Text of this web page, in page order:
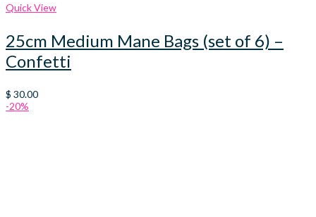
Quick View
25cm Medium Mane Bags (set of 6) –
Confetti
$ 30.00
-20%